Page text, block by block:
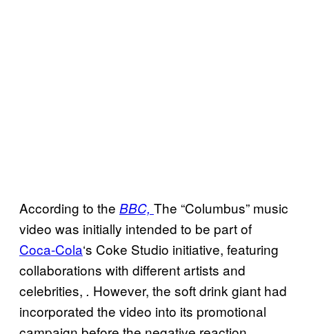
According to the BBC, The “Columbus” music
video was initially intended to be part of
Coca-Cola‘s Coke Studio initiative, featuring
collaborations with different artists and
celebrities, . However, the soft drink giant had
incorporated the video into its promotional